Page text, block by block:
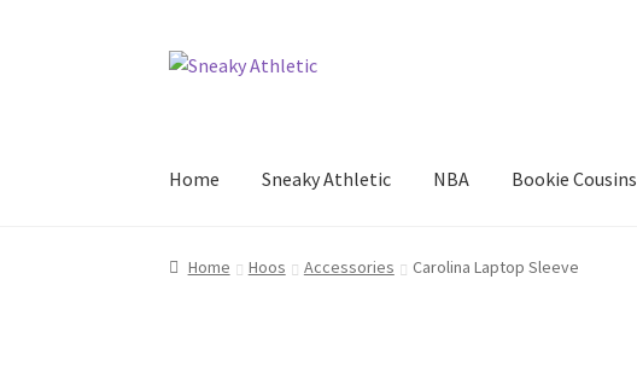
Skip
Skip
Home Sneaky Athletic NBA Bookie Cousins
Home Hoos Accessories Carolina Laptop Sleeve